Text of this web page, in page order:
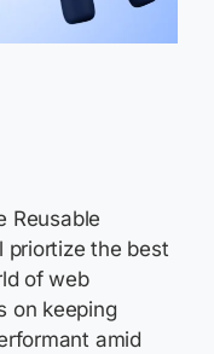
Reusable
priortize the best
of web
on keeping
amid